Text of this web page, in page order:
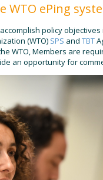
WTO ePing
policy
(WTO) SPS and TBT
WTO, Members are
an opportunity for